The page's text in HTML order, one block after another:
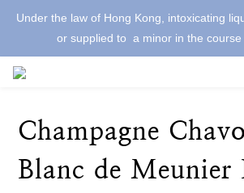
Under the law of Hong Kong, intoxicating
or supplied to  a minor in the course
Champagne
Blanc de Meunier